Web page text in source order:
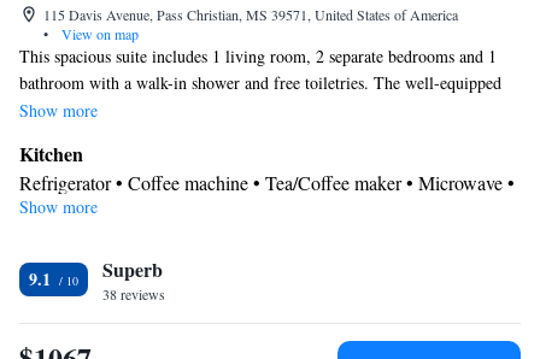
115 Davis Avenue, Pass Christian, MS 39571, United States of America
•
View on map
This spacious suite includes 1 living room, 2 separate bedrooms and 1
bathroom with a walk-in shower and free toiletries. The well-equipped
kitchen has a stovetop, a refrigerator, a dishwasher and kitchenware. The
washing machine, soundproof walls, a tea and coffee maker as well as sea
views. The unit has 3 beds.
Show more
Kitchen
Refrigerator • Coffee machine • Tea/Coffee maker • Microwave •
Kitchenware
In your private bathroom
Free toiletries • Shower • Toilet • Hairdryer • Toilet paper
View
Show more
9.1 Superb
38 reviews